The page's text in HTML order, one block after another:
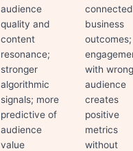
audience
quality and
content
resonance;
stronger
algorithmic
signals; more
predictive of
audience
value
business
outcomes;
with wrong
audience
creates
positive
metrics
without